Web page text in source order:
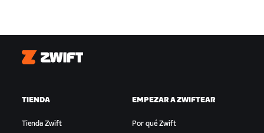
Zwift
TIENDA
Tienda Zwift
EMPEZAR A ZWIFTEAR
Por qué Zwift